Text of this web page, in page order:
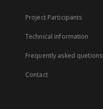
Project Participants
Technical information
Frequently asked quetions
Contact